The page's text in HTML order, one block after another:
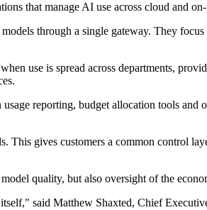
that manage AI use across cloud and
through a single gateway. They
use is spread across departments,
reporting, budget allocation tools and
gives customers a common control
quality, but also oversight of the
said Matthew Shaxted, Chief